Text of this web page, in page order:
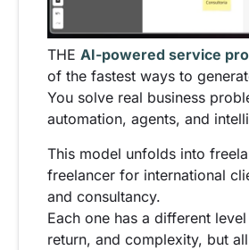
THE AI-powered service
of the fastest ways to
You solve real business
automation, agents, and
This model unfolds into
freelancer for international
and consultancy.
Each one has a different
return, and complexity, but